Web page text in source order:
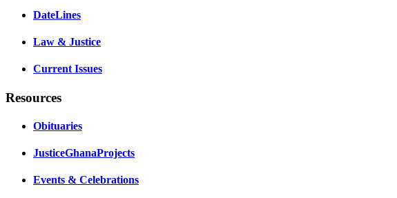
DateLines
Law & Justice
Current Issues
Resources
Obituaries
JusticeGhanaProjects
Events & Celebrations